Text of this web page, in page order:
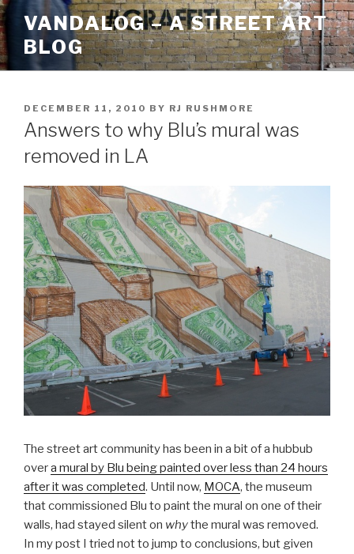
Skip
to
content
VANDALOG – A STREET ART
BLOG
POSTED
ON
DECEMBER 11, 2010 BY RJ RUSHMORE
Answers to why Blu’s mural was
removed in LA
The street art community has been in a bit of a hubbub
overa mural by Blu being painted over less than 24 hours
after it was completed. Until now, MOCA, the museum
that commissioned Blu to paint the mural on one of their
walls, had stayed silent on whythe mural was removed.
In my post I tried not to jump to conclusions, but given